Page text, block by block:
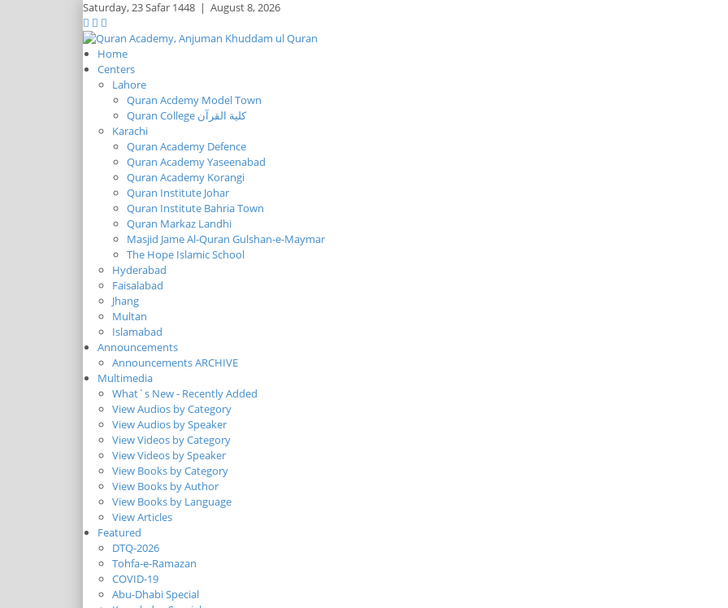
Saturday,23 Safar 1448 | August 8, 2026
Home
Centers
Lahore
Quran Acdemy Model Town
Quran College كلية القرآن
Karachi
Quran Academy Defence
Quran Academy Yaseenabad
Quran Academy Korangi
Quran Institute Johar
Quran Institute Bahria Town
Quran Markaz Landhi
Masjid Jame Al-Quran Gulshan-e-Maymar
The Hope Islamic School
Hyderabad
Faisalabad
Jhang
Multan
Islamabad
Announcements
Announcements ARCHIVE
Multimedia
What`s New - Recently Added
View Audios by Category
View Audios by Speaker
View Videos by Category
View Videos by Speaker
View Books by Category
View Books by Author
View Books by Language
View Articles
Featured
DTQ-2026
Tohfa-e-Ramazan
COVID-19
Abu-Dhabi Special